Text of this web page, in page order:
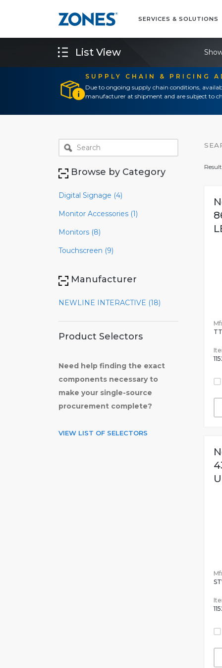
SERVICES & SOLUTIONS
SUPPLY CHAIN & PRICING
Due to ongoing supply chain conditions,
manufacturer at shipment and are subject to
List View
Browse by Category
Digital Signage (4)
Monitor Accessories (1)
Monitors (8)
Touchscreen (9)
Manufacturer
NEWLINE INTERACTIVE (18)
Product Selectors
Need help finding the exact
components necessary to
make your single-source
procurement complete?
VIEW LIST OF SELECTORS